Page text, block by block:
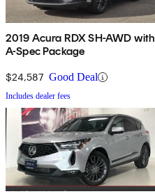
2019 Acura RDX SH-AWD with
A-Spec Package
$24,587 Good Deal
Includes dealer fees